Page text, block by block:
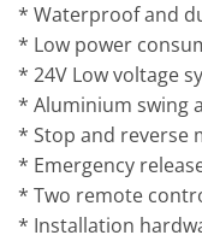
* Waterproof and
* Low power
* 24V Low voltage
* Aluminium swing
* Stop and reverse
* Emergency
* Two remote
* Installation